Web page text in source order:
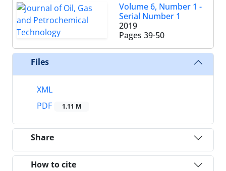
Volume 6, Number 1 -
Serial Number 1
2019
Pages 39-50
Files
XML
PDF
1.11 M
Share
How to cite